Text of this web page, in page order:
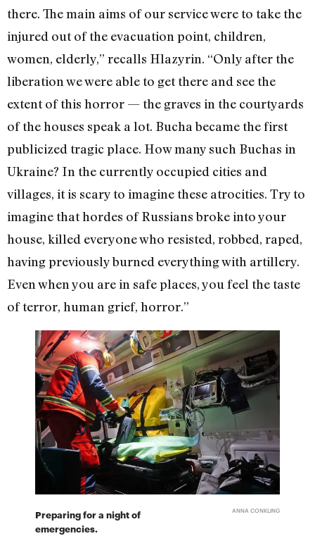
there. The main aims of our service were to take the
injured out of the evacuation point, children,
women, elderly,” recalls Hlazyrin. “Only after the
liberation we were able to get there and see the
extent of this horror — the graves in the courtyards
of the houses speak a lot. Bucha became the first
publicized tragic place. How many such Buchas in
Ukraine? In the currently occupied cities and
villages, it is scary to imagine these atrocities. Try to
imagine that hordes of Russians broke into your
house, killed everyone who resisted, robbed, raped,
having previously burned everything with artillery.
Even when you are in safe places, you feel the taste
of terror, human grief, horror.”
Preparing for a night of
emergencies.
ANNA CONKLING